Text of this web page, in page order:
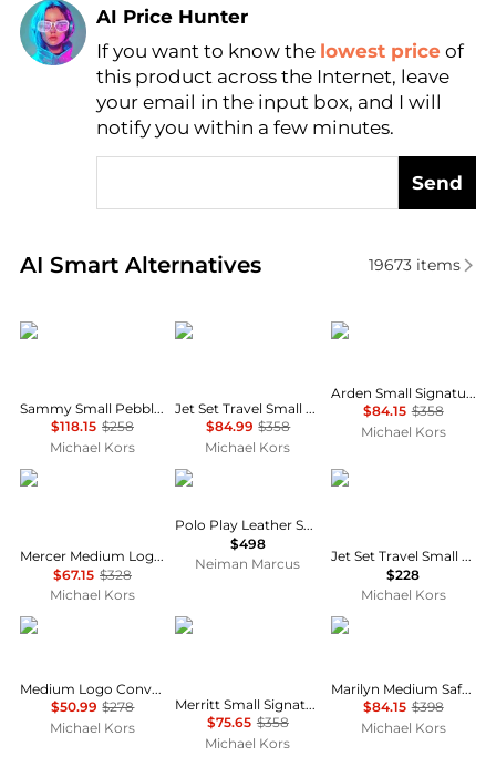
AI Price Hunter
Find Lowest Price
AI Price Hunter
If you want to know the lowest price of
this product across the Internet, leave
your email in the input box, and I will
notify you within a few minutes.
Send
AI Smart Alternatives
Real-time analysis of similar Crossbody Bags
19673items
Michael Kors
Sammy Small Pebbled Leather Convertible Crossbody Bag
$118.15 $258
Michael Kors
Michael Kors
Jet Set Travel Small Logo Jacquard Denim Crossbody Bag With Pouch
$84.99 $358
Michael Kors
Michael Kors
Arden Small Signature Logo Messenger Bag
$84.15 $358
Michael Kors
Michael Kors
Mercer Medium Logo and Leather Accordion Crossbody Bag
$67.15 $328
Michael Kors
Ralph Lauren
Polo Play Leather Small Tote & Crossbody
$498
Neiman Marcus
Michael Kors
Jet Set Travel Small Signature Logo Camera Crossbody Bag
$228
Michael Kors
Michael Kors
Medium Logo Convertible Crossbody Bag
$50.99 $278
Michael Kors
Michael Kors
Merritt Small Signature Logo Convertible Crossbody Bag
$75.65 $358
Michael Kors
Michael Kors
Marilyn Medium Saffiano Leather Satchel
$84.15 $398
Michael Kors